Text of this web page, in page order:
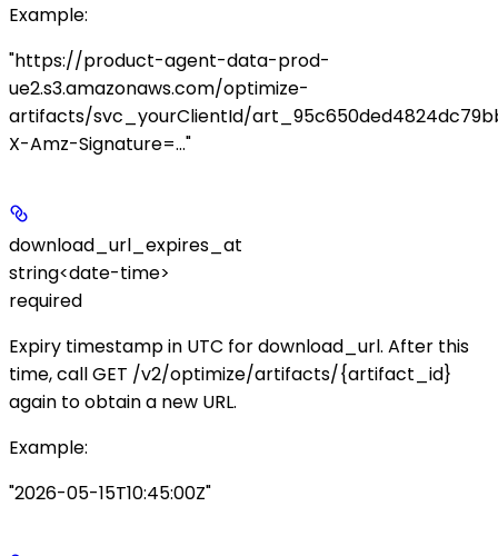
Example:
"https://product-agent-data-prod-
ue2.s3.amazonaws.com/optimize-
artifacts/svc_yourClientId/
X-Amz-Signature=..."
download_url_expires_at
string<date-time>
required
Expiry timestamp in UTC fordownload_url. After this
time, callGET /v2/optimize/artifacts/{artifact_id}
again to obtain a new URL.
Example:
"2026-05-15T10:45:00Z"